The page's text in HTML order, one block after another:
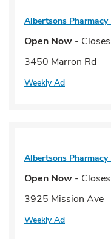
Albertsons Pharmacy
Open Now -
3450 Marron Rd
Weekly Ad
Albertsons Pharmacy
Open Now -
3925 Mission Ave
Weekly Ad